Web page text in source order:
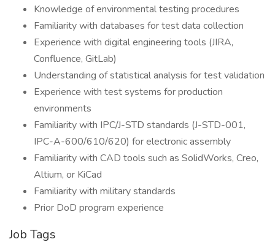
Knowledge of environmental testing procedures
Familiarity with databases for test data collection
Experience with digital engineering tools (JIRA,
Confluence, GitLab)
Understanding of statistical analysis for test validation
Experience with test systems for production
environments
Familiarity with IPC/J-STD standards (J-STD-001,
IPC-A-600/610/620) for electronic assembly
Familiarity with CAD tools such as SolidWorks, Creo,
Altium, or KiCad
Familiarity with military standards
Prior DoD program experience
Job Tags